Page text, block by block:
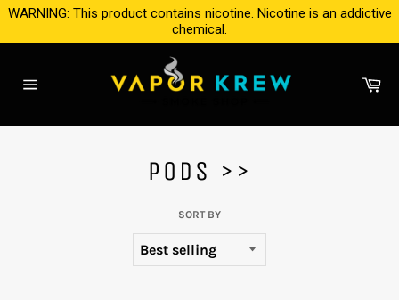
Skip
content
WARNING: This product contains nicotine. Nicotine is an addictive
chemical.
PODS >>
SORT BY